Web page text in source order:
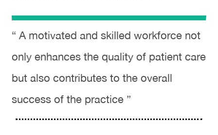
“ A motivated and skilled workforce not
only enhances the quality of patient care
but also contributes to the overall
success of the practice ”